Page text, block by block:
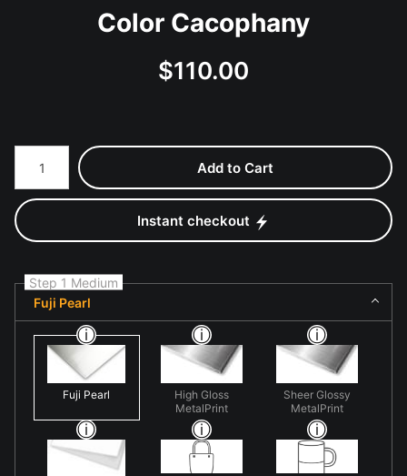
Color Cacophany
$110.00
Number of product units
Add to Cart
Instant checkout
Step 1 Medium
Fuji Pearl
Fuji Pearl
High Gloss
MetalPrint
Sheer Glossy
MetalPrint